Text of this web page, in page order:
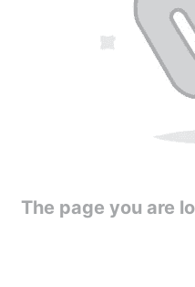
The page you are